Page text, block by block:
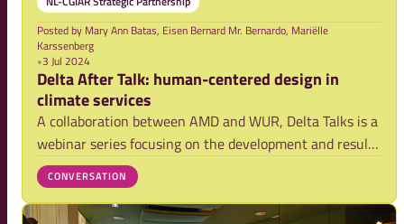
Posted by Mary Ann Batas, Eisen Bernard Mr. Bernardo, Mariëlle
Karssenberg
•3 Jul 2024
Delta After Talk: human-centered design in
climate services
A collaboration between AMD and WUR, Delta Talks is a
webinar series focusing on the development and results
of research activities on securing food systems and
strengthening climate resilience in the Asian mega-
deltas. Delta Talks serves as a platfo
CONVERSATION